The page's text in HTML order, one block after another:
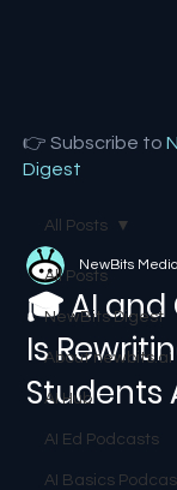
👉 Subscribe to
Digest
All Posts
NewBits Digest
About newbits.ai
AI Hub
AI Ed Podcasts
AI Basics
All Posts
🎓 AI
Is
Students
NewBits Media